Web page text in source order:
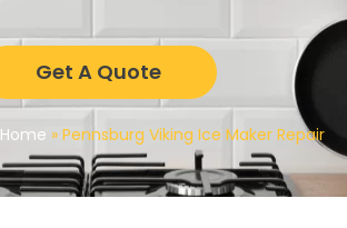
Get A Quote
Home » Pennsburg Viking Ice Maker Repair